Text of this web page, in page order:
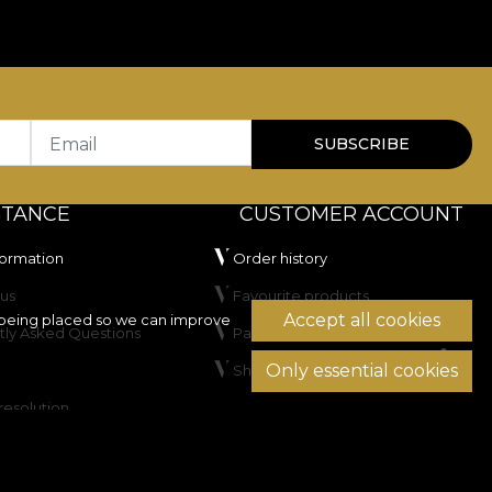
placed so we can improve
Accept all cookies
Only essential cookies
Email SUBSCRIBE
Asked Questions
CUSTOMER ACCOUNT
Order history
Favourite products
Payment methods
Shipping & Returns